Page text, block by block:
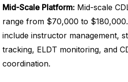
Mid-Scale Platform: Mid-scale
range from $70,000 to
include instructor management,
tracking, ELDT monitoring, and
coordination.